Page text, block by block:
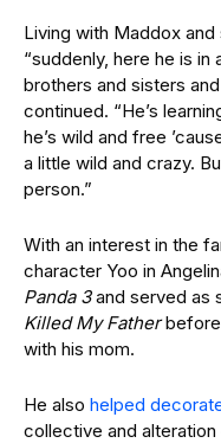
Living with Maddox and
“suddenly, here he is
brothers and sisters
continued. “He’s
he’s wild and free
a little wild and crazy.
person.”
With an interest in the
character Yoo in
Panda 3and served as
Killed My Fatherbefore
with his mom.
He also helped
collective and alteration